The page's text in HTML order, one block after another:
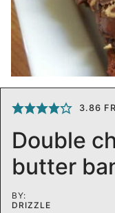
3.86
Double
butter
BY:
DRIZZLE